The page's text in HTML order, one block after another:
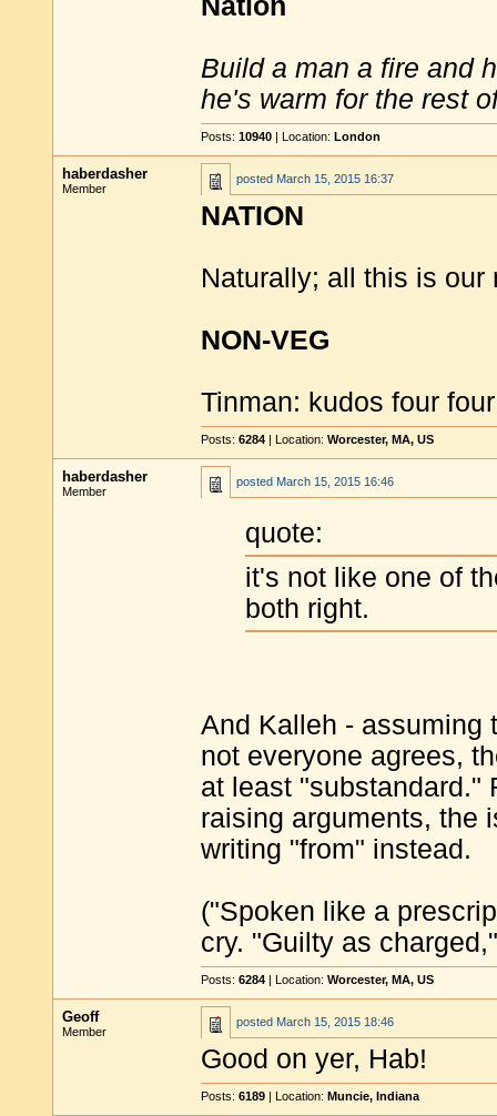
Nation
Build a man a fire and
he's warm for the rest
Posts: 10940 | Location: London
haberdasher
Member
posted March 15, 2015 16:37
NATION
Naturally; all this is our
NON-VEG
Tinman: kudos four
Posts: 6284 | Location: Worcester, MA, US
haberdasher
Member
posted March 15, 2015 16:46
quote:
it's not like one of
both right.
And Kalleh - assuming
not everyone agrees,
at least "substandard."
raising arguments, the
writing "from" instead.
("Spoken like a
cry. "Guilty as
Posts: 6284 | Location: Worcester, MA, US
Geoff
Member
posted March 15, 2015 18:46
Good on yer, Hab!
Posts: 6189 | Location: Muncie, Indiana